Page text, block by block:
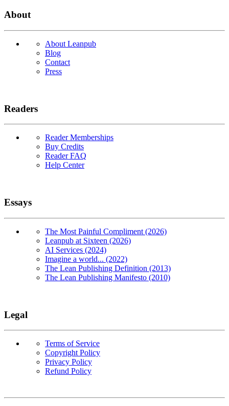
About
About Leanpub
Blog
Contact
Press
Readers
Reader Memberships
Buy Credits
Reader FAQ
Help Center
Essays
The Most Painful Compliment (2026)
Leanpub at Sixteen (2026)
AI Services (2024)
Imagine a world... (2022)
The Lean Publishing Definition (2013)
The Lean Publishing Manifesto (2010)
Legal
Terms of Service
Copyright Policy
Privacy Policy
Refund Policy